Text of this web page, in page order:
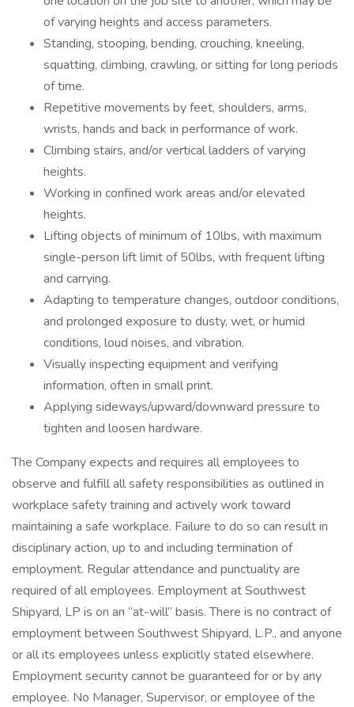
of varying heights and access parameters.
Standing, stooping, bending, crouching, kneeling,
squatting, climbing, crawling, or sitting for long periods
of time.
Repetitive movements by feet, shoulders, arms,
wrists, hands and back in performance of work.
Climbing stairs, and/or vertical ladders of varying
heights.
Working in confined work areas and/or elevated
heights.
Lifting objects of minimum of 10lbs, with maximum
single-person lift limit of 50lbs, with frequent lifting
and carrying.
Adapting to temperature changes, outdoor conditions,
and prolonged exposure to dusty, wet, or humid
conditions, loud noises, and vibration.
Visually inspecting equipment and verifying
information, often in small print.
Applying sideways/upward/downward pressure to
tighten and loosen hardware.
The Company expects and requires all employees to
observe and fulfill all safety responsibilities as outlined in
workplace safety training and actively work toward
maintaining a safe workplace. Failure to do so can result in
disciplinary action, up to and including termination of
employment. Regular attendance and punctuality are
required of all employees. Employment at Southwest
Shipyard, LP is on an “at-will” basis. There is no contract of
employment between Southwest Shipyard, L.P., and anyone
or all its employees unless explicitly stated elsewhere.
Employment security cannot be guaranteed for or by any
employee. No Manager, Supervisor, or employee of the